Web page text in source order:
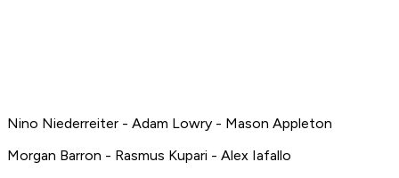
Nino Niederreiter - Adam Lowry - Mason Appleton
Morgan Barron - Rasmus Kupari - Alex Iafallo